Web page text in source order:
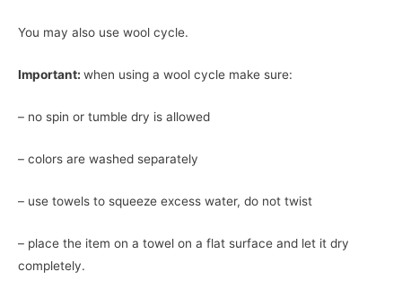
You may also use wool cycle.
Important: when using a wool cycle make sure:
– no spin or tumble dry is allowed
– colors are washed separately
– use towels to squeeze excess water, do not twist
– place the item on a towel on a flat surface and let it dry
completely.